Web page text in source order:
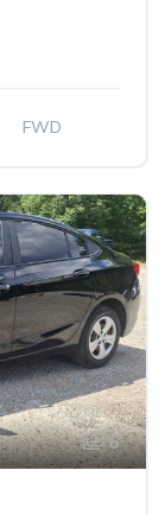
FWD
6